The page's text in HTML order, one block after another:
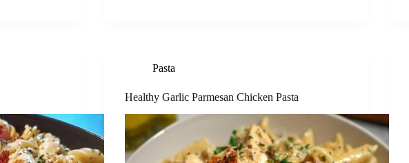
Pasta
Healthy Garlic Parmesan Chicken Pasta